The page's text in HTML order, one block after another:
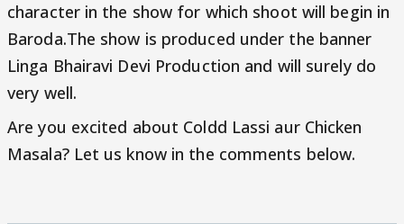
character in the show for which shoot will begin in
Baroda.The show is produced under the banner
Linga Bhairavi Devi Production and will surely do
very well.
Are you excited about Coldd Lassi aur Chicken
Masala? Let us know in the comments below.